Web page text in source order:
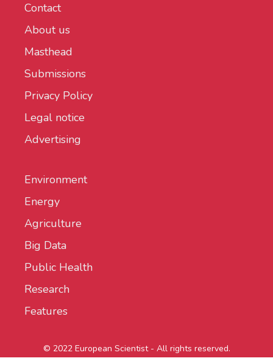
Contact
About us
Masthead
Submissions
Privacy Policy
Legal notice
Advertising
Environment
Energy
Agriculture
Big Data
Public Health
Research
Features
© 2022 European Scientist - All rights reserved.